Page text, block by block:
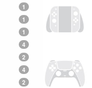
1
1
1
4
2
4
2